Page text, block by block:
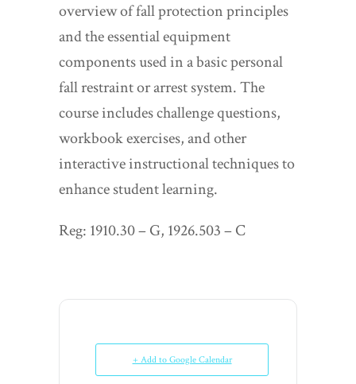
overview of fall protection principles
and the essential equipment
components used in a basic personal
fall restraint or arrest system. The
course includes challenge questions,
workbook exercises, and other
interactive instructional techniques to
enhance student learning.
Reg: 1910.30 – G, 1926.503 – C
+ Add to Google Calendar